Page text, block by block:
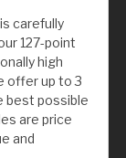
carefully
127-point
high
offer up to 3
best possible
are price
and